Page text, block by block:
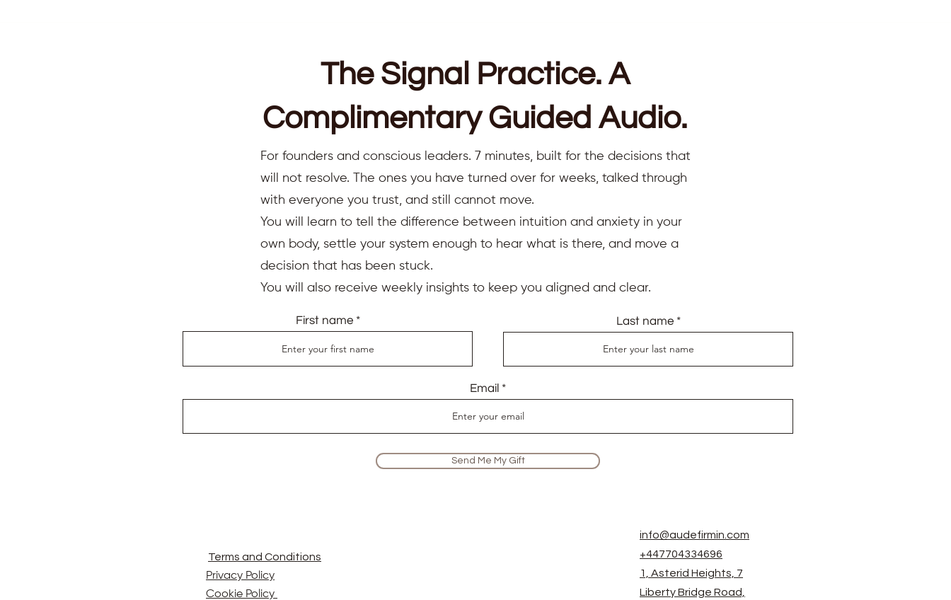
The Signal Practice. A
Complimentary Guided Audio.
For founders and conscious leaders. 7 minutes, built for the decisions that
will not resolve. The ones you have turned over for weeks, talked through
with everyone you trust, and still cannot move.
You will learn to tell the difference between intuition and anxiety in your
own body, settle your system enough to hear what is there, and move a
decision that has been stuck.
You will also receive weekly insights to keep you aligned and clear.
First name Last name
Email
Send Me My Gift
Terms and Conditions
Privacy Policy
Cookie Policy
info@audefirmin.com
+447704334696
1, Asterid Heights, 7
Liberty Bridge Road,